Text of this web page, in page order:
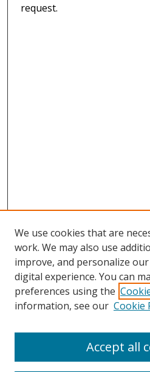
request.
Search
We use cookies that are
work. We may also use
improve, and personalize
digital experience. You can
preferences using the
information, see our Cookie
Accept all